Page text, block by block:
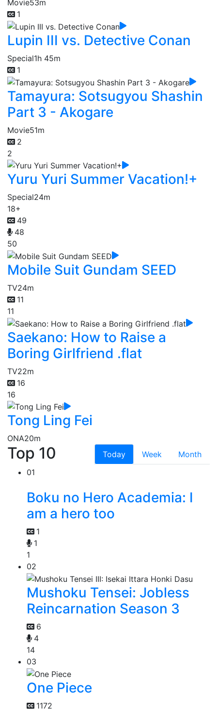
Movie53m
1
Lupin III vs. Detective Conan
Special1h 45m
1
Tamayura: Sotsugyou Shashin
Part 3 - Akogare
Movie51m
2
2
Yuru Yuri Summer Vacation!+
Special24m
18+
49
48
50
Mobile Suit Gundam SEED
TV24m
11
11
Saekano: How to Raise a
Boring Girlfriend .flat
TV22m
16
16
Tong Ling Fei
ONA20m
Top 10 Today Week
Month
01
Boku no Hero Academia: I
am a hero too
1
1
1
02
Mushoku Tensei: Jobless
Reincarnation Season 3
6
4
14
03
One Piece
1172